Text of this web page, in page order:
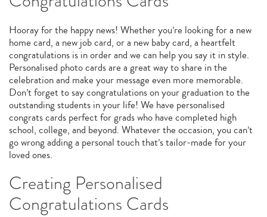
Hooray for the happy news! Whether you’re looking for a new
home card, a new job card, or a new baby card, a heartfelt
congratulations is in order and we can help you say it in style.
Personalised photo cards are a great way to share in the
celebration and make your message even more memorable.
Don’t forget to say congratulations on your graduation to the
outstanding students in your life! We have personalised
congrats cards perfect for grads who have completed high
school, college, and beyond. Whatever the occasion, you can’t
go wrong adding a personal touch that’s tailor-made for your
loved ones.
Creating Personalised
Congratulations Cards